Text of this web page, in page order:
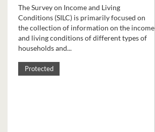
The Survey on Income and Living
Conditions (SILC) is primarily focused on
the collection of information on the income
and living conditions of different types of
households and...
Protected